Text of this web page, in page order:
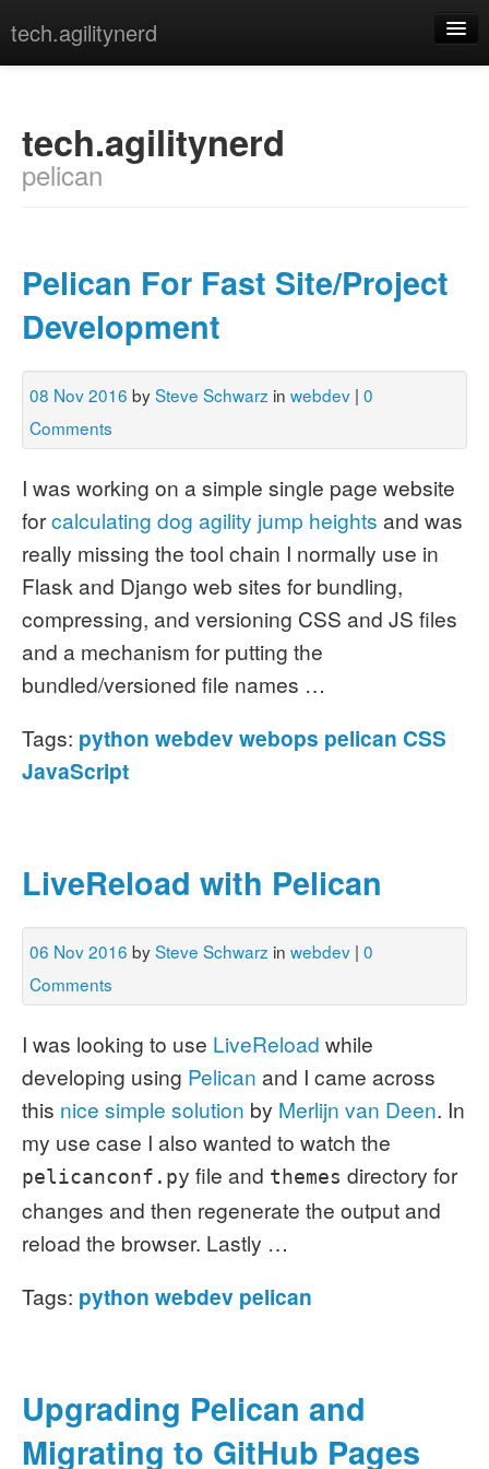
tech.agilitynerd
javascript
misc
webdev
[archives][tags]
tech.agilitynerd
pelican
Pelican For Fast Site/Project
Development
08 Nov 2016 bySteve Schwarz in webdev | 0
Comments
I was working on a simple single page website
forcalculating dog agility jump heights and was
really missing the tool chain I normally use in
Flask and Django web sites for bundling,
compressing, and versioning CSS and JS files
and a mechanism for putting the
bundled/versioned file names …
Tags: python webdevwebops pelican CSS
JavaScript
LiveReload with Pelican
06 Nov 2016 bySteve Schwarz in webdev | 0
Comments
I was looking to use LiveReload while
developing using Pelican and I came across
this nice simple solution by Merlijn van Deen. In
my use case I also wanted to watch the
pelicanconf.py file and themes directory for
changes and then regenerate the output and
reload the browser. Lastly …
Tags: python webdev pelican
Upgrading Pelican and
Migrating to GitHub Pages